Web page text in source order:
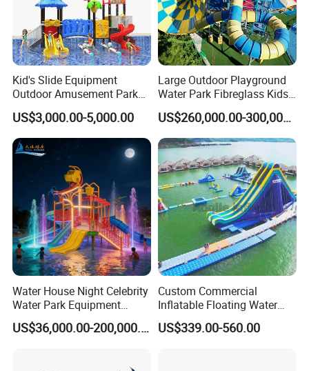
Kid's Slide Equipment
Outdoor Amusement Park
Large Amusement
Equipment
US$3,000.00-5,000.00
Large Outdoor Playground
Water Park Fibreglass Kids
Adult Pool Slide
US$260,000.00-300,000.00
Water House Night Celebrity
Water Park Equipment
Colorful Light Slide
US$36,000.00-200,000.00
Custom Commercial
Inflatable Floating Water
Park Obstacle
US$339.00-560.00